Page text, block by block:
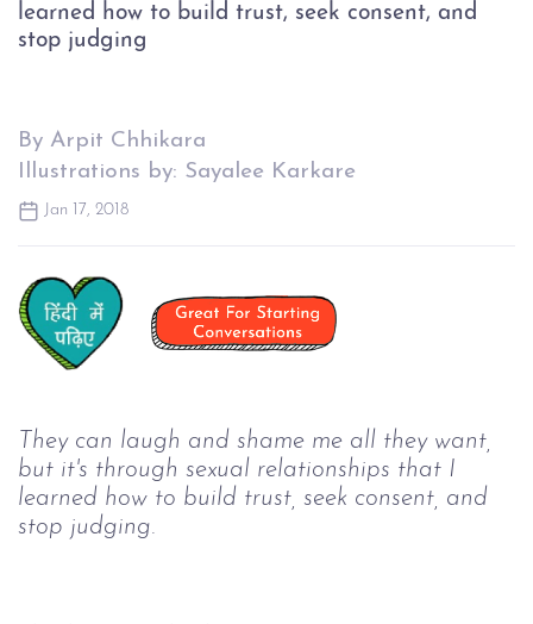
learned how to build trust, seek consent, and
stop judging
By Arpit Chhikara
Illustrations by: Sayalee Karkare
Jan 17, 2018
They can laugh and shame me all they want,
but it's through sexual relationships that I
learned how to build trust, seek consent, and
stop judging.